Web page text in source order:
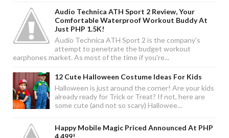
Audio Technica ATH Sport 2 Review, Your
Comfortable Waterproof Workout Buddy At
Just PHP 1.5K!
Audio Technica ATH Sport 2 is the company's
attempt to penetrate the budget workout
earphones market. As most of the time if you're...
12 Cute Halloween Costume Ideas For Kids
Halloween is just around the corner! Are your kids
already ready for Trick or Treat? If not, here are
some cute (and not so scary) Hallowee...
Happy Mobile Magic Priced Announced At PHP